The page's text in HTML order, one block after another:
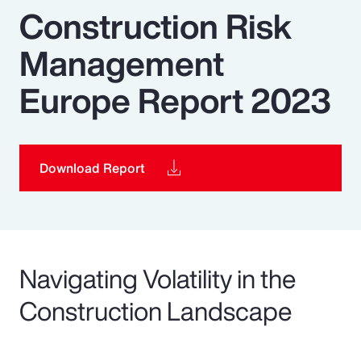
Construction Risk
Management
Europe Report 2023
Download Report
Navigating Volatility in the
Construction Landscape